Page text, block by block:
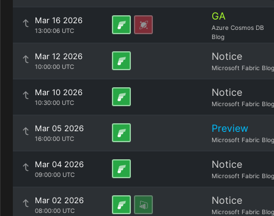
Mar 16 2026
13:00:06 UTC
GA
Azure Cosmos DB
Blog
Mar 12 2026
10:00:00 UTC
Notice
Microsoft Fabric Blog
Mar 10 2026
10:30:00 UTC
Notice
Microsoft Fabric Blog
Mar 05 2026
16:00:00 UTC
Preview
Microsoft Fabric Blog
Mar 04 2026
09:00:00 UTC
Notice
Microsoft Fabric Blog
Mar 02 2026
08:00:00 UTC
Notice
Microsoft Fabric Blog